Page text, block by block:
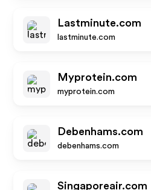
Lastminute.com
lastminute.com
Myprotein.com
myprotein.com
Debenhams.com
debenhams.com
Singaporeair.com